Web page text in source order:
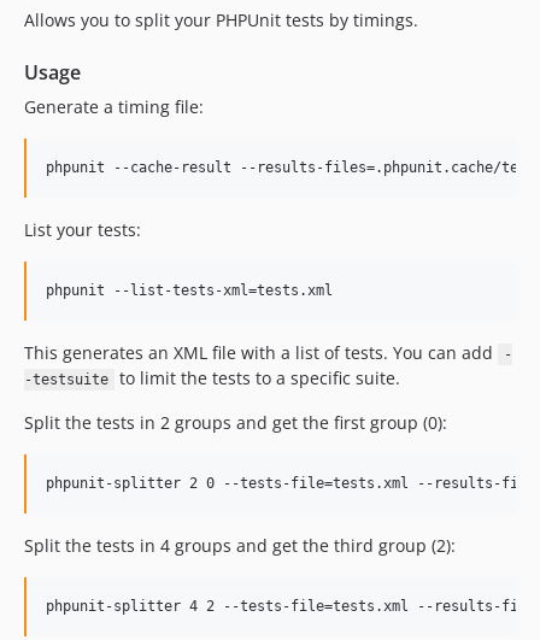
Allows you to split your PHPUnit tests by timings.
Usage
Generate a timing file:
phpunit --cache-result --results-files=.phpunit.cache/
List your tests:
phpunit --list-tests-xml=tests.xml
This generates an XML file with a list of tests. You can add
-
-testsuite
to limit the tests to a specific suite.
Split the tests in 2 groups and get the first group (0):
phpunit-splitter 2 0 --tests-file=tests.xml --results-
Split the tests in 4 groups and get the third group (2):
phpunit-splitter 4 2 --tests-file=tests.xml --results-